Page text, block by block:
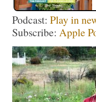
Podcast: Play in
Subscribe: Apple